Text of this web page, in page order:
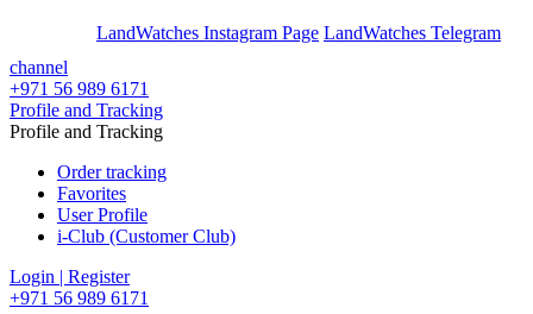
LandWatches Instagram Page LandWatches Telegram
channel
+971 56 989 6171
Profile and Tracking
Profile and Tracking
Order tracking
Favorites
User Profile
i-Club (Customer Club)
Login | Register
+971 56 989 6171